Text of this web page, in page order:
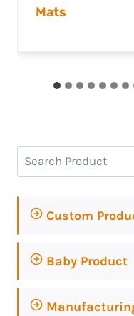
Leather Place
Search
Custom
Baby Product